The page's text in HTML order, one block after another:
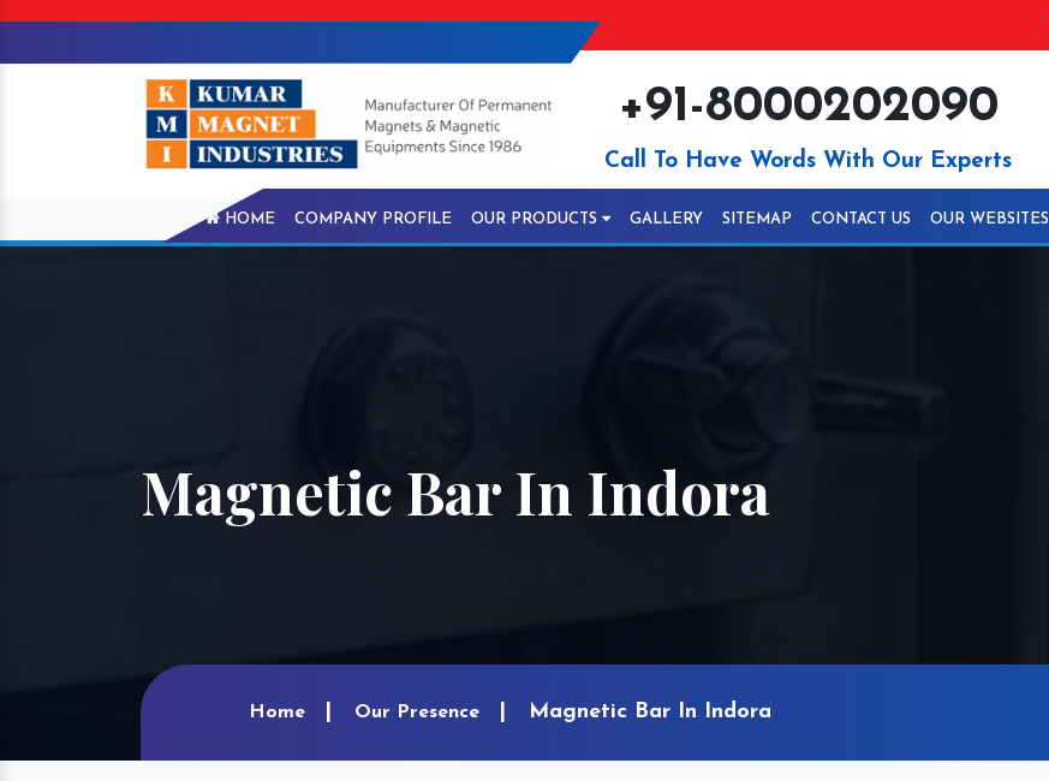
+91-8000202090
Call To Have Words With Our Experts
HOME COMPANY PROFILE OUR PRODUCTS GALLERY SITEMAP CONTACT US OUR WEBSITES
Magnetic Bar In Indora
Home Our Presence Magnetic Bar In Indora